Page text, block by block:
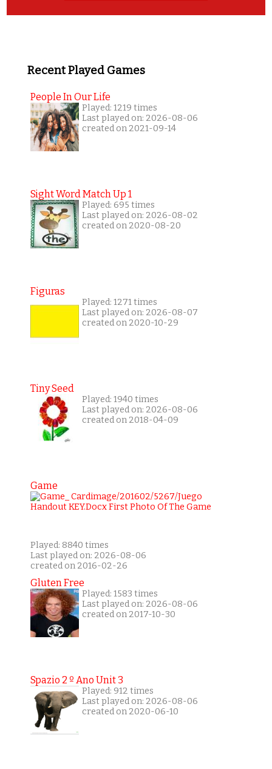
Recent Played Games
People In Our Life
Played: 1219 times
Last played on: 2026-08-06
created on 2021-09-14
Sight Word Match Up 1
Played: 695 times
Last played on: 2026-08-02
created on 2020-08-20
Figuras
Played: 1271 times
Last played on: 2026-08-07
created on 2020-10-29
Tiny Seed
Played: 1940 times
Last played on: 2026-08-06
created on 2018-04-09
Game
Played: 8840 times
Last played on: 2026-08-06
created on 2016-02-26
Gluten Free
Played: 1583 times
Last played on: 2026-08-06
created on 2017-10-30
Spazio 2 º Ano Unit 3
Played: 912 times
Last played on: 2026-08-06
created on 2020-06-10